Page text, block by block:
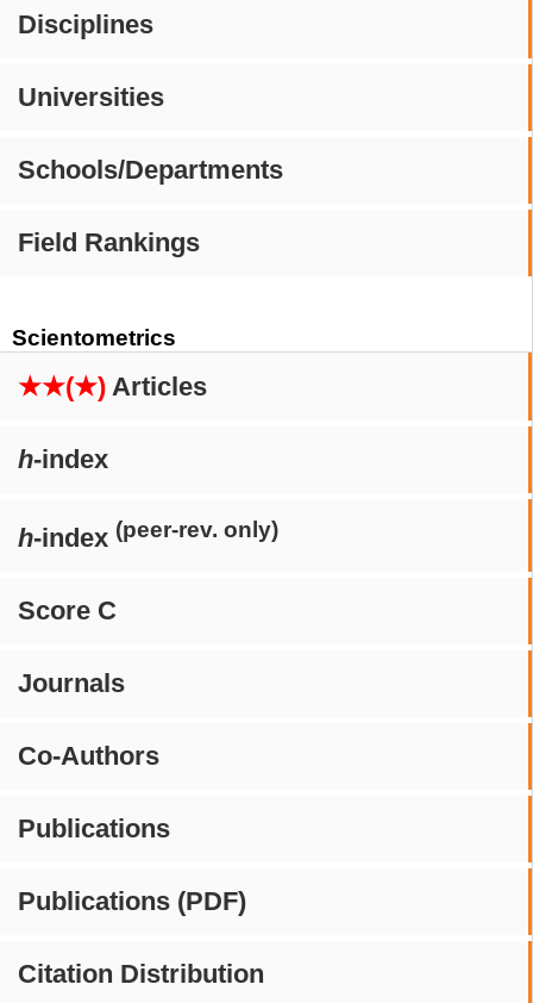
Disciplines
Universities
Schools/Departments
Field Rankings
Scientometrics
★★(★) Articles
h-index
h-index (peer-rev. only)
Score C
Journals
Co-Authors
Publications
Publications (PDF)
Citation Distribution